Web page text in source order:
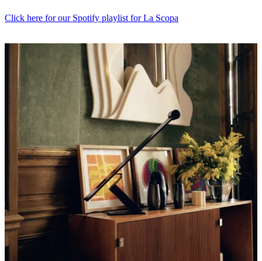
Click here for our Spotify playlist for La Scopa